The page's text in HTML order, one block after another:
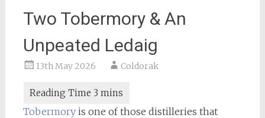
Two Tobermory & An
Unpeated Ledaig
13th May 2026 Coldorak
Tobermoryis one of those distilleries that